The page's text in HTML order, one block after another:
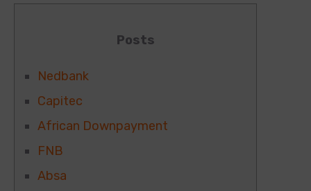
Posts
Nedbank
Capitec
African Downpayment
FNB
Absa